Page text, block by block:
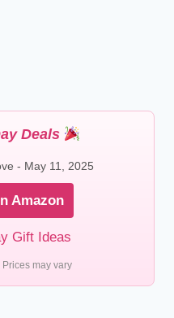
Deals
- May 11, 2025
Amazon
may vary